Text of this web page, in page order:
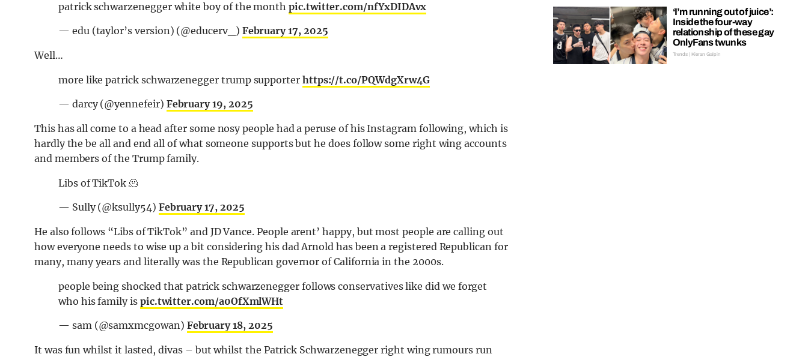
patrick schwarzenegger white boy of the monthpic.twitter.com/nfYxDIDAvx
— edu (taylor’s version) (@educerv_) February 17, 2025
Well…
more like patrick schwarzenegger trump supporter https://t.co/PQWdgXrw4G
— darcy (@yennefeir) February 19, 2025
This has all come to a head after some nosy people had a peruse of his Instagram following, which is
hardly the be all and end all of what someone supports but he does follow some right wing accounts
and members of the Trump family.
Libs of TikTok 🫠
— Sully (@ksully54) February 17, 2025
He also follows “Libs of TikTok” and JD Vance. People arent’ happy, but most people are calling out
how everyone needs to wise up a bit considering his dad Arnold has been a registered Republican for
many, many years and literally was the Republican governor of California in the 2000s.
people being shocked that patrick schwarzenegger follows conservatives like did we forget
who his family is pic.twitter.com/a0OfXmlWHt
— sam (@samxmcgowan) February 18, 2025
It was fun whilst it lasted, divas – but whilst the Patrick Schwarzenegger right wing rumours run
‘I’m running out of juice’:
Inside the four-way
relationship of these gay
OnlyFans twunks
Trends | Kieran Galpin